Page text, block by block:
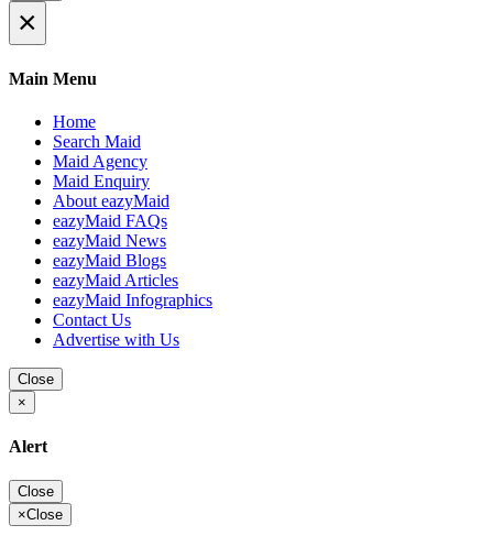
×
Main Menu
Home
Search Maid
Maid Agency
Maid Enquiry
About eazyMaid
eazyMaid FAQs
eazyMaid News
eazyMaid Blogs
eazyMaid Articles
eazyMaid Infographics
Contact Us
Advertise with Us
Close
×
Alert
Close
×Close